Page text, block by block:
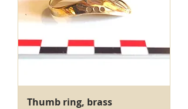
Thumb ring, brass